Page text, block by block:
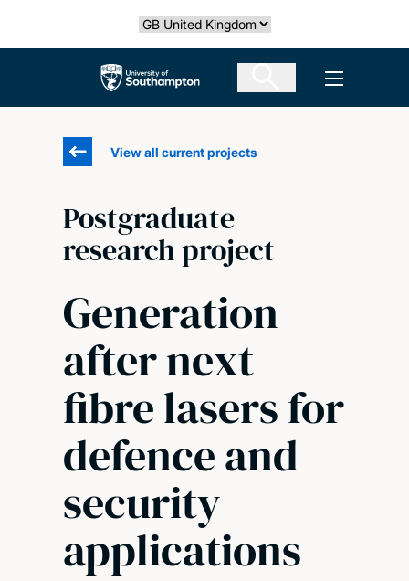
Select country
The University of Southampton Open
View all current projects
Postgraduate
research project
Generation
after next
fibre lasers for
defence and
security
applications